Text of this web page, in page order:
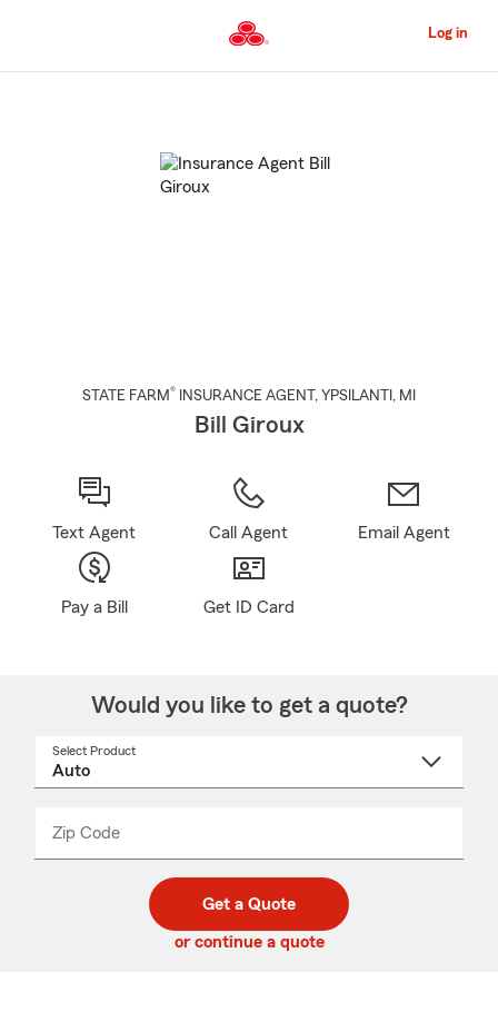
to
Content
Log in
STATE FARM® INSURANCE AGENT , YPSILANTI , MI
Bill Giroux
Text Agent Call Agent Email Agent
Pay a Bill Get ID Card
Would you like to get a quote?
Select Product
Zip Code
code
_____
Get a Quote
or continue a quote